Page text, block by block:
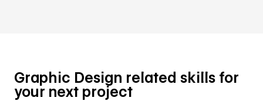
Graphic Design related skills for
your next project